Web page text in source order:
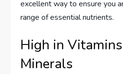
excellent way to ensure you
range of essential nutrients.
High in
Minerals